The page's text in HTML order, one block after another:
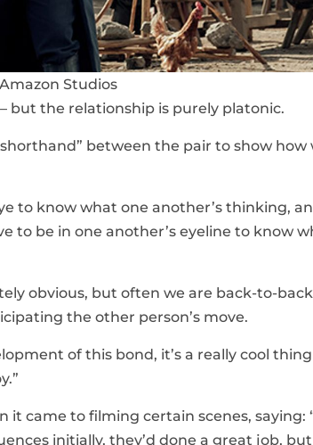
Studios
but the relationship is purely platonic.
between the pair to show how
to know what one another’s thinking,
to be in one another’s eyeline to know
obvious, but often we are back-to-
the other person’s move.
of this bond, it’s a really cool
came to filming certain scenes, saying:
initially, they’d done a great job,